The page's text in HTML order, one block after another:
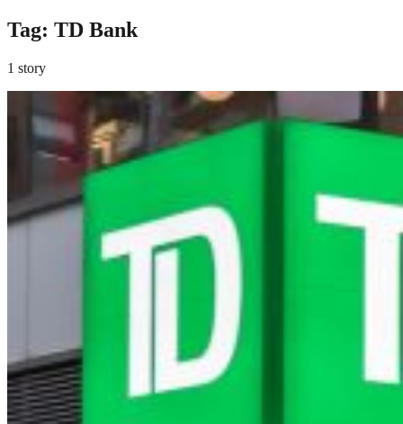
Tag: TD Bank
1 story